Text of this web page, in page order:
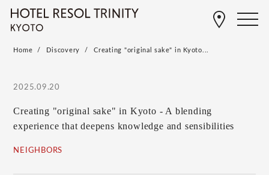
Home Discovery Creating "original sake" in Kyoto...
2025.09.20
Creating "original sake" in Kyoto - A blending
experience that deepens knowledge and sensibilities
NEIGHBORS